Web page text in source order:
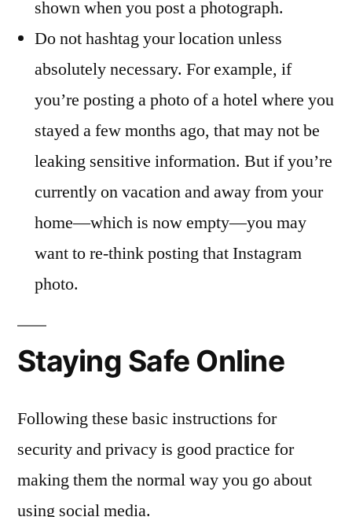
shown when you post a photograph.
Do not hashtag your location unless
absolutely necessary. For example, if
you’re posting a photo of a hotel where you
stayed a few months ago, that may not be
leaking sensitive information. But if you’re
currently on vacation and away from your
home—which is now empty—you may
want to re-think posting that Instagram
photo.
Staying Safe Online
Following these basic instructions for
security and privacy is good practice for
making them the normal way you go about
using social media.